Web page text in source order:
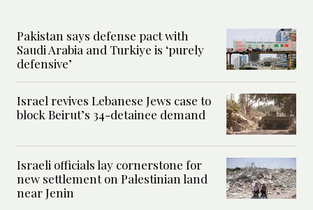
Pakistan says defense pact with
Saudi Arabia and Turkiye is ‘purely
defensive’
Israel revives Lebanese Jews case to
block Beirut’s 34-detainee demand
Israeli officials lay cornerstone for
new settlement on Palestinian land
near Jenin